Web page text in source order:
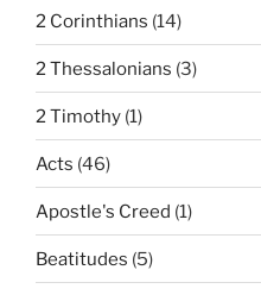
2 Corinthians (14)
2 Thessalonians (3)
2 Timothy (1)
Acts (46)
Apostle's Creed (1)
Beatitudes (5)